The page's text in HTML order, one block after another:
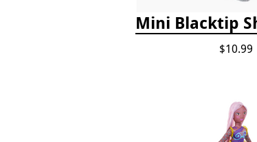
Mini Blacktip
$10.99